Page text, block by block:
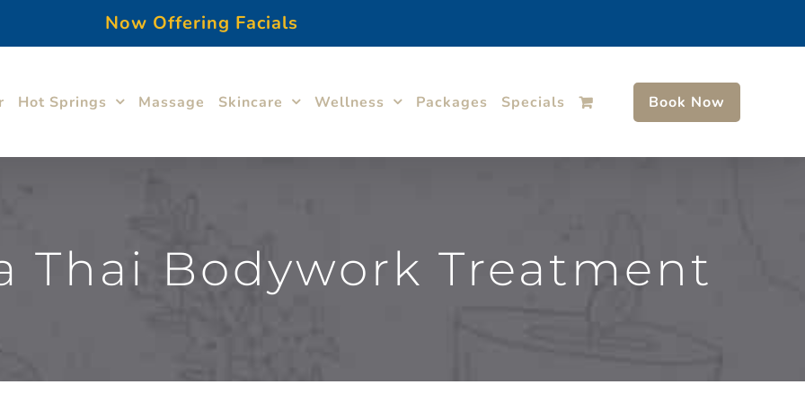
Now Offering Facials
Hot Springs Massage Skincare Wellness Packages Specials Book Now
Thai Bodywork Treatment